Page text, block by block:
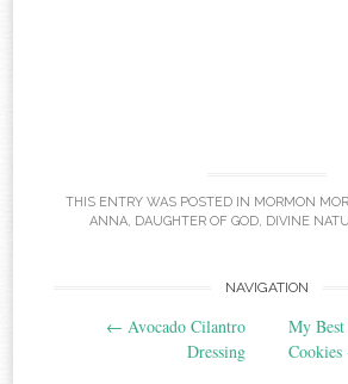
THIS ENTRY WAS POSTED IN MORMON
ANNA, DAUGHTER OF GOD, DIVINE
navigation
NAVIGATION
← Avocado Cilantro
Dressing
My
Cookies